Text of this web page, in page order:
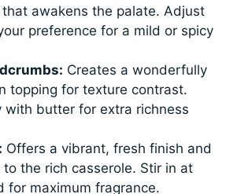
awakens the palate. Adjust
preference for a mild or spicy
Creates a wonderfully
topping for texture contrast.
with butter for extra richness
Offers a vibrant, fresh finish and
the rich casserole. Stir in at
for maximum fragrance.